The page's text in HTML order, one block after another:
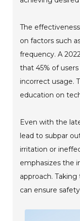
The
on factors such
frequency. A
that 45% of
incorrect usage.
education on
Even with the
lead to subpar
irritation or
emphasizes the
approach.
can ensure